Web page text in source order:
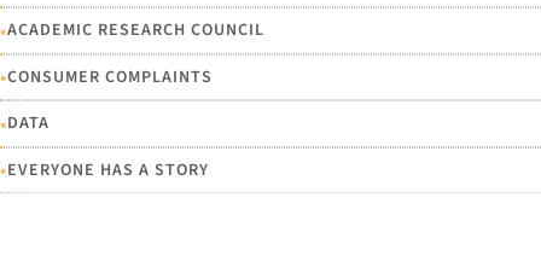
•ACADEMIC RESEARCH COUNCIL
•CONSUMER COMPLAINTS
•DATA
•EVERYONE HAS A STORY